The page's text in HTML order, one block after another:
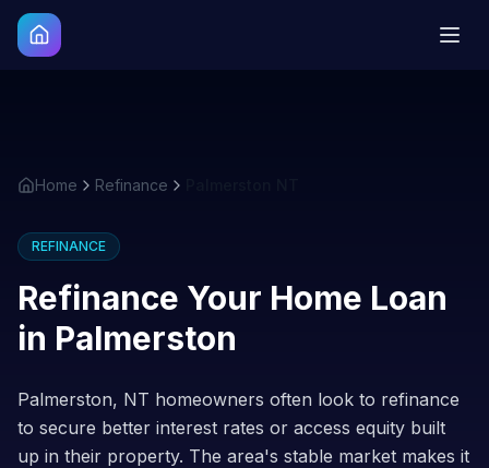
Home Refinance
REFINANCE
Refinance Your Home Loan
in Palmerston
Palmerston, NT homeowners often look to refinance
to secure better interest rates or access equity built
up in their property. The area's stable market makes it